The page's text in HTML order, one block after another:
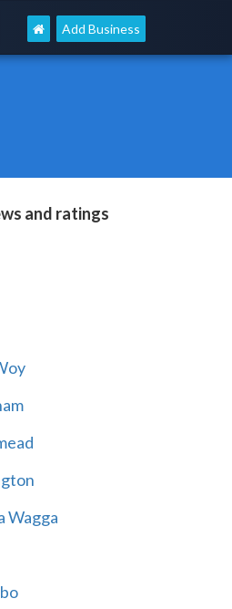
Add Business
and ratings
Wagga